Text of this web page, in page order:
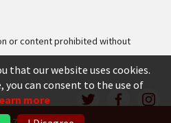
or content prohibited without
that our website uses cookies.
you can consent to the use of
more